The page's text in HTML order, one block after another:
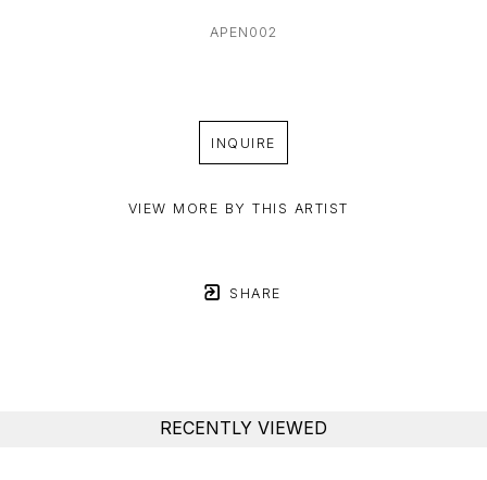
APEN002
INQUIRE
VIEW MORE BY THIS ARTIST
SHARE
RECENTLY VIEWED